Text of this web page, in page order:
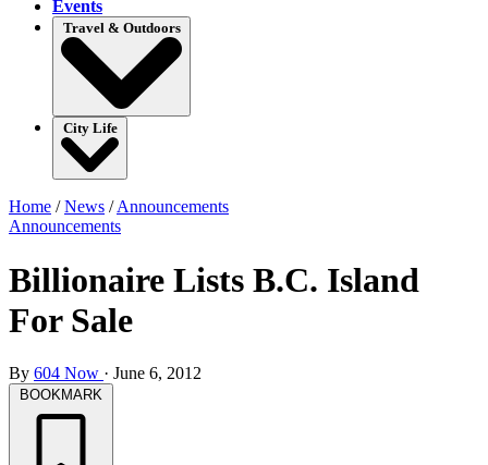
Events
Travel & Outdoors
City Life
Home /News /Announcements
Announcements
Billionaire Lists B.C. Island
For Sale
By 604 Now · June 6, 2012
BOOKMARK